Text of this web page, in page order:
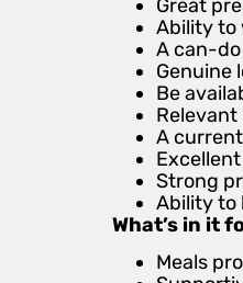
Great
Ability to
A can-
Genuine
Be
A
Strong
Ability to
What’s in it
Meals